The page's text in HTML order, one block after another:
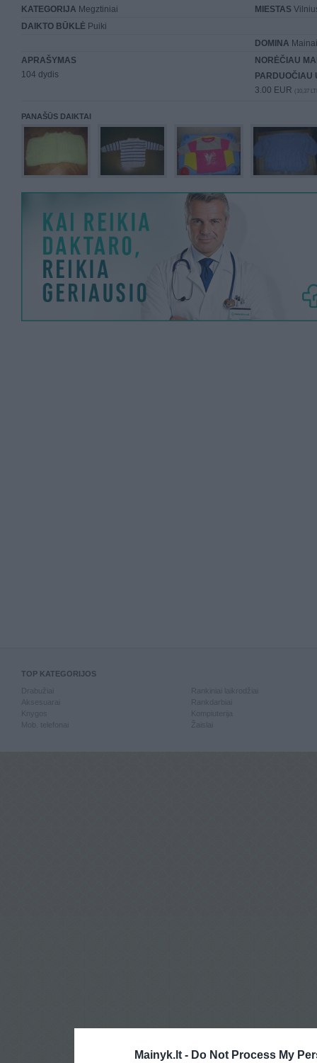
Mainyk.lt - Do Not Process My
KATEGORIJA Megztiniai MIESTAS
DAIKTO BŪKLĖ Puiki
DOMINA
APRAŠYMAS
104 dydis
NORĖČIAU
PARDUOČIAU
3.00 EUR (10,37
PANAŠŪS DAIKTAI
TOP KATEGORIJOS
Knygos
Mob. telefonai
Kompiuterija
Žaislai